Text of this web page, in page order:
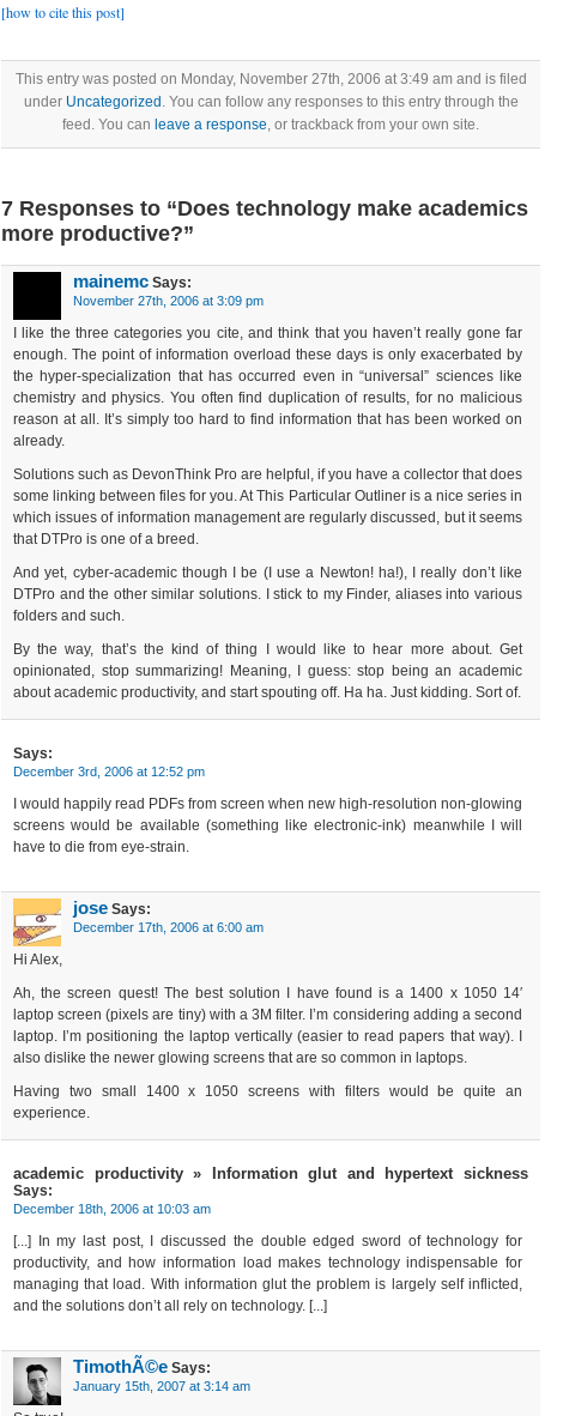
[how to cite this post]
This entry was posted on Monday, November 27th, 2006 at 3:49 am and is filed
under Uncategorized . You can follow any responses to this entry through the
feed. You can leave a response, or trackback from your own site.
7 Responses to “Does technology make academics
more productive?”
mainemc Says:
November 27th, 2006 at 3:09 pm
I like the three categories you cite, and think that you haven’t really gone far
enough. The point of information overload these days is only exacerbated by
the hyper-specialization that has occurred even in “universal” sciences like
chemistry and physics. You often find duplication of results, for no malicious
reason at all. It’s simply too hard to find information that has been worked on
already.
Solutions such as DevonThink Pro are helpful, if you have a collector that does
some linking between files for you. At This Particular Outliner is a nice series in
which issues of information management are regularly discussed, but it seems
that DTPro is one of a breed.
And yet, cyber-academic though I be (I use a Newton! ha!), I really don’t like
DTPro and the other similar solutions. I stick to my Finder, aliases into various
folders and such.
By the way, that’s the kind of thing I would like to hear more about. Get
opinionated, stop summarizing! Meaning, I guess: stop being an academic
about academic productivity, and start spouting off. Ha ha. Just kidding. Sort of.
Says:
December 3rd, 2006 at 12:52 pm
I would happily read PDFs from screen when new high-resolution non-glowing
screens would be available (something like electronic-ink) meanwhile I will
have to die from eye-strain.
jose Says:
December 17th, 2006 at 6:00 am
Hi Alex,
Ah, the screen quest! The best solution I have found is a 1400 x 1050 14′
laptop screen (pixels are tiny) with a 3M filter. I’m considering adding a second
laptop. I’m positioning the laptop vertically (easier to read papers that way). I
also dislike the newer glowing screens that are so common in laptops.
Having two small 1400 x 1050 screens with filters would be quite an
experience.
academic productivity » Information glut and hypertext sickness
Says:
December 18th, 2006 at 10:03 am
[...] In my last post, I discussed the double edged sword of technology for
productivity, and how information load makes technology indispensable for
managing that load. With information glut the problem is largely self inflicted,
and the solutions don’t all rely on technology. [...]
TimothÃ©e Says:
January 15th, 2007 at 3:14 am